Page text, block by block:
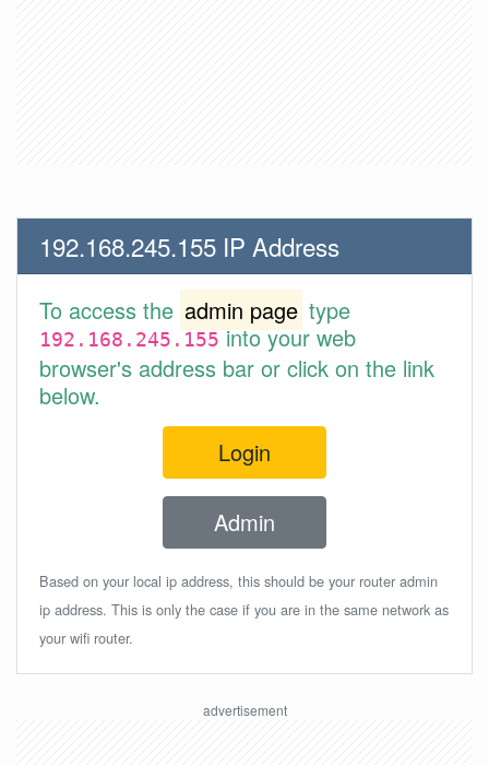
192.168.245.155 IP Address
To access the admin page type
192.168.245.155into your web
browser's address bar or click on the link
below.
Login
Admin
Based on your local ip address, this should be your router admin
ip address. This is only the case if you are in the same network as
your wifi router.